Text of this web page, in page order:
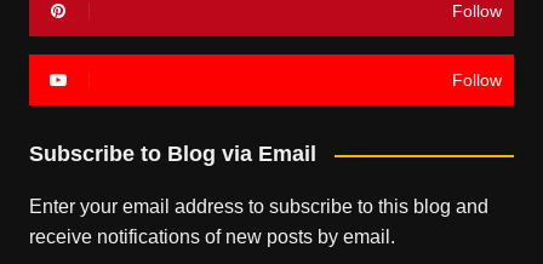
Follow
Follow
Subscribe to Blog via Email
Enter your email address to subscribe to this blog and
receive notifications of new posts by email.